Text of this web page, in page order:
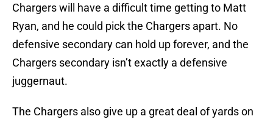
Chargers will have a difficult time getting to Matt
Ryan, and he could pick the Chargers apart. No
defensive secondary can hold up forever, and the
Chargers secondary isn’t exactly a defensive
juggernaut.
The Chargers also give up a great deal of yards on